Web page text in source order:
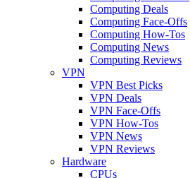
Computing Deals
Computing Face-Offs
Computing How-Tos
Computing News
Computing Reviews
VPN
VPN Best Picks
VPN Deals
VPN Face-Offs
VPN How-Tos
VPN News
VPN Reviews
Hardware
CPUs